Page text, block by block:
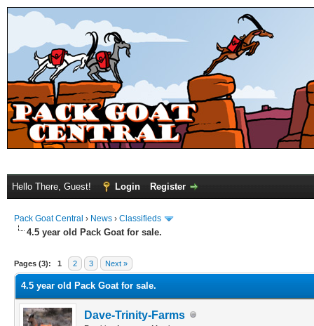
Hello There, Guest! Login Register
Pack Goat Central › News › Classifieds
4.5 year old Pack Goat for sale.
Pages (3): 1 2 3 Next »
4.5 year old Pack Goat for sale.
Dave-Trinity-Farms